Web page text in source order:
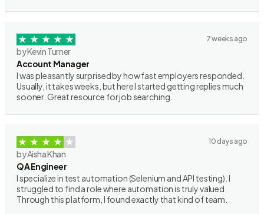
7 weeks ago
by Kevin Turner
Account Manager
I was pleasantly surprised by how fast employers responded.
Usually, it takes weeks, but here I started getting replies much
sooner. Great resource for job searching.
10 days ago
by Aisha Khan
QA Engineer
I specialize in test automation (Selenium and API testing). I
struggled to find a role where automation is truly valued.
Through this platform, I found exactly that kind of team.